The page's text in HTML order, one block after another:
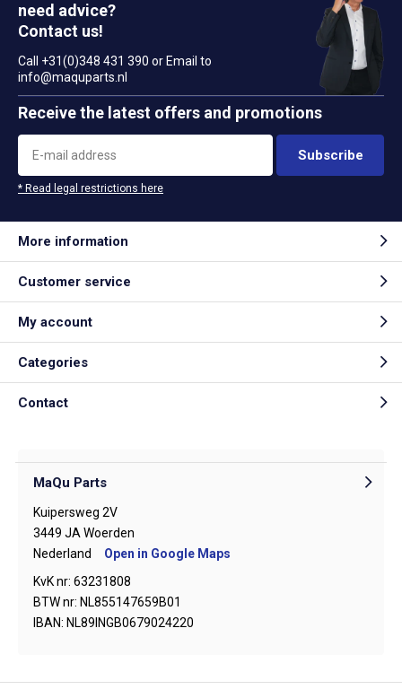
need advice?
Contact us!
Call +31(0)348 431 390 or Email to
info@maquparts.nl
Receive the latest offers and promotions
Subscribe
* Read legal restrictions here
More information
Customer service
My account
Categories
Contact
MaQu Parts
Kuipersweg 2V
3449 JA Woerden
Nederland
Open in Google Maps
KvK nr: 63231808
BTW nr: NL855147659B01
IBAN: NL89INGB0679024220